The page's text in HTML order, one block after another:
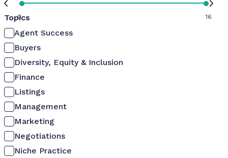
0 16
Topics
Agent Success
Buyers
Diversity, Equity & Inclusion
Finance
Listings
Management
Marketing
Negotiations
Niche Practice